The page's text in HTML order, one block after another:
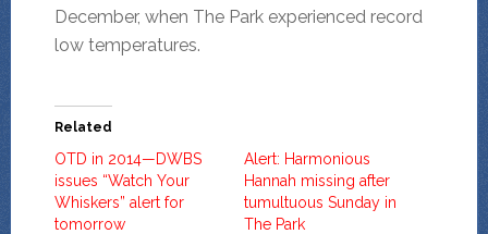
December, when The Park experienced record
low temperatures.
Related
OTD in 2014—DWBS
issues “Watch Your
Whiskers” alert for
tomorrow
Alert: Harmonious
Hannah missing after
tumultuous Sunday in
The Park